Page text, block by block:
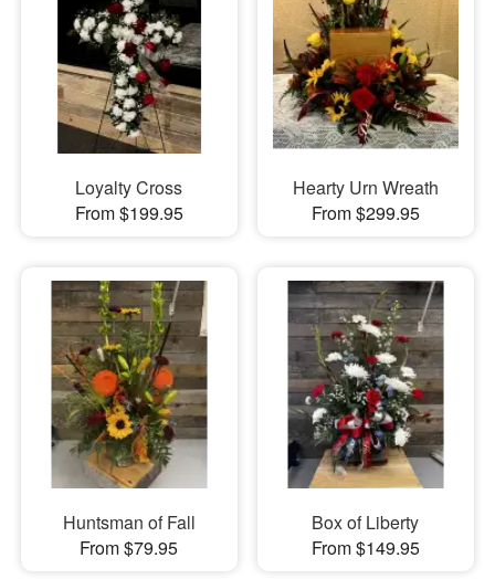
Loyalty Cross
From $199.95
Hearty Urn Wreath
From $299.95
Huntsman of Fall
From $79.95
Box of Liberty
From $149.95